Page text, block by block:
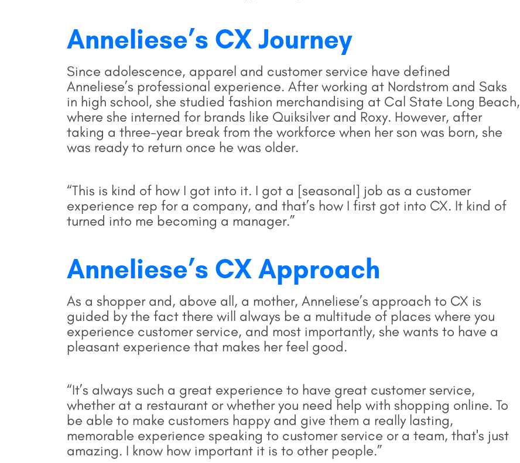
Anneliese’s CX Journey
Since adolescence, apparel and customer service have defined
Anneliese’s professional experience. After working at Nordstrom and Saks
in high school, she studied fashion merchandising at Cal State Long Beach,
where she interned for brands like Quiksilver and Roxy. However, after
taking a three-year break from the workforce when her son was born, she
was ready to return once he was older.
“This is kind of how I got into it. I got a [seasonal] job as a customer
experience rep for a company, and that’s how I first got into CX. It kind of
turned into me becoming a manager.”
Anneliese’s CX Approach
As a shopper and, above all, a mother, Anneliese’s approach to CX is
guided by the fact there will always be a multitude of places where you
experience customer service, and most importantly, she wants to have a
pleasant experience that makes her feel good.
“It’s always such a great experience to have great customer service,
whether at a restaurant or whether you need help with shopping online. To
be able to make customers happy and give them a really lasting,
memorable experience speaking to customer service or a team, that's just
amazing. I know how important it is to other people.”